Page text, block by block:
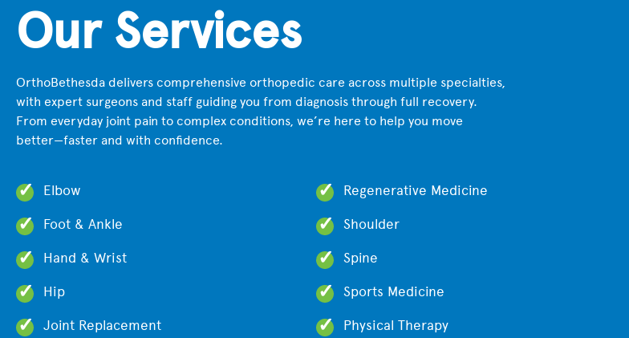
Our Services
OrthoBethesda delivers comprehensive orthopedic care across multiple specialties,
with expert surgeons and staff guiding you from diagnosis through full recovery.
From everyday joint pain to complex conditions, we’re here to help you move
better—faster and with confidence.
Elbow Regenerative Medicine
Foot & Ankle Shoulder
Hand & Wrist Spine
Hip Sports Medicine
Joint Replacement Physical Therapy